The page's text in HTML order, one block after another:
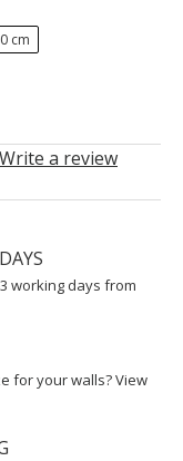
Write a review
cm
working days from
for your walls? View